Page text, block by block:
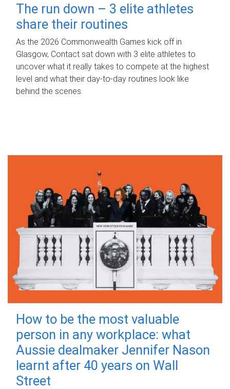
The run down – 3 elite athletes
share their routines
As the 2026 Commonwealth Games kick off in
Glasgow, Contact sat down with 3 elite athletes to
uncover what it really takes to compete at the highest
level and what their day‑to‑day routines look like
behind the scenes.
How to be the most valuable
person in any workplace: what
Aussie dealmaker Jennifer Nason
learnt after 40 years on Wall
Street